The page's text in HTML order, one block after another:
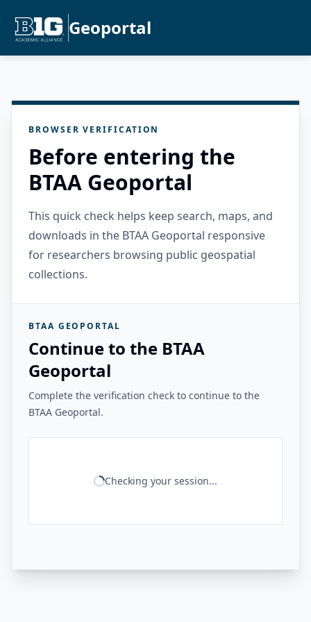
Geoportal
BROWSER VERIFICATION
Before entering the
BTAA Geoportal
This quick check helps keep search, maps, and
downloads in the BTAA Geoportal responsive
for researchers browsing public geospatial
collections.
BTAA GEOPORTAL
Continue to the BTAA
Geoportal
Complete the verification check to continue to the
BTAA Geoportal.
Checking your session...